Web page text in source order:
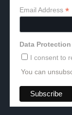
Email Address *
Data Protection
I consent to
You can